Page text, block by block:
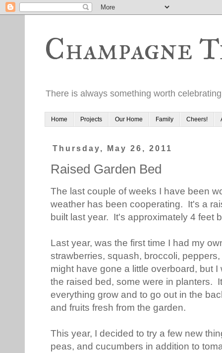
Champagne
There is always something worth
Home Projects Our Home Family Cheers!
Thursday, May 26, 2011
Raised Garden Bed
The last couple of weeks I have been
weather has been cooperating. It's a
built last year. It's approximately 4
Last year, was the first time I had my
strawberries, squash, broccoli,
might have gone a little overboard, but
the raised bed, some were in planters.
everything grow and to go out in the
and fruits fresh from the garden.
This year, I decided to try a few new
peas, and cucumbers in addition to